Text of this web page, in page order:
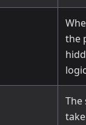
the
The